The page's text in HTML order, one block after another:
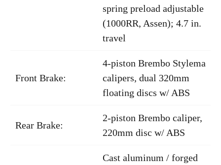
spring preload adjustable
(1000RR, Assen); 4.7 in.
travel
Front Brake:
4-piston Brembo Stylema
calipers, dual 320mm
floating discs w/ ABS
Rear Brake:
2-piston Brembo caliper,
220mm disc w/ ABS
Cast aluminum / forged